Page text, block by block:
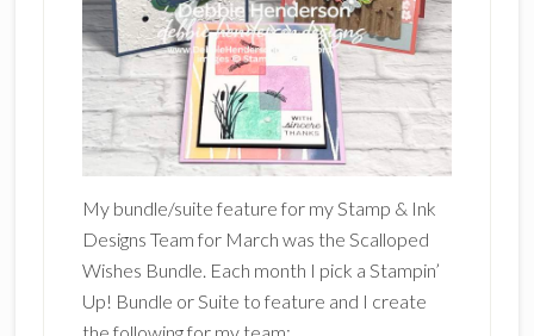
My bundle/suite feature for my Stamp & Ink
Designs Team for March was the Scalloped
Wishes Bundle. Each month I pick a Stampin’
Up! Bundle or Suite to feature and I create